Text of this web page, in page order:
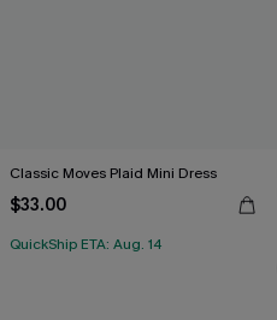
Classic Moves Plaid Mini Dress
$33.00
QuickShip ETA: Aug. 14